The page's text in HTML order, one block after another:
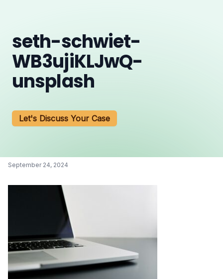
seth-schwiet-
WB3ujiKLJwQ-
unsplash
Let's Discuss Your Case
September 24, 2024